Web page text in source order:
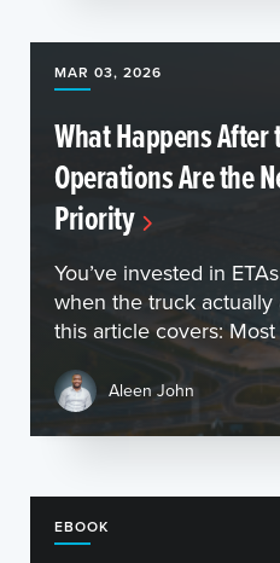
MAR 03, 2026
What Happens After
Operations Are the
Priority
You’ve invested in
when the truck actually
this article covers: Most
Aleen John
EBOOK